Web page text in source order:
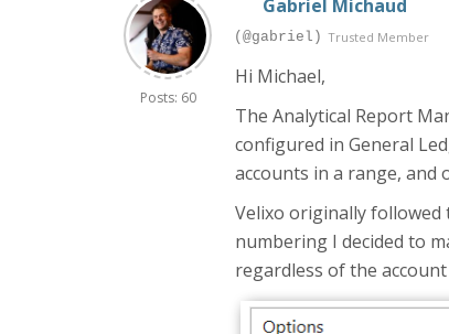
Posts: 60
Gabriel Michaud
(@gabriel) Trusted Member
Hi Michael,
The Analytical Report
configured in General
accounts in a range, and
Velixo originally
numbering I decided to
regardless of the